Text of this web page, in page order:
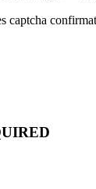
captcha